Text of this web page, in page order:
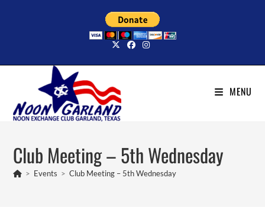
MENU
Club Meeting – 5th Wednesday
> Events > Club Meeting – 5th Wednesday